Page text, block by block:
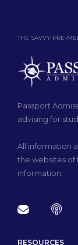
THE SAVVY PRE-
Passport
advising for
All information
the websites of
information.
RESOURCES